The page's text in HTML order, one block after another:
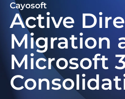
Cayosoft
Active
Migration
Microsoft